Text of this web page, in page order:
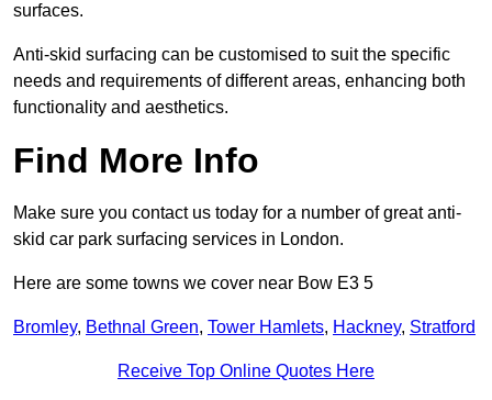
surfaces.
Anti-skid surfacing can be customised to suit the specific
needs and requirements of different areas, enhancing both
functionality and aesthetics.
Find More Info
Make sure you contact us today for a number of great anti-
skid car park surfacing services in London.
Here are some towns we cover near Bow E3 5
Bromley, Bethnal Green, Tower Hamlets, Hackney, Stratford
Receive Top Online Quotes Here